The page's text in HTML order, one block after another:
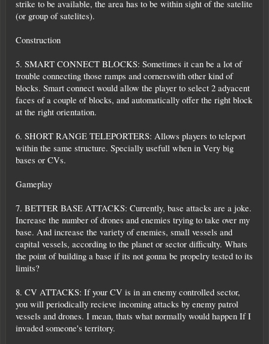
strike to be available, the area has to be within sight of the satelite
(or group of satelites).
Construction
5. SMART CONNECT BLOCKS: Sometimes it can be a lot of
trouble connecting those ramps and cornerswith other kind of
blocks. Smart connect would allow the player to select 2 adyacent
faces of a couple of blocks, and automatically offer the right block
at the right orientation.
6. SHORT RANGE TELEPORTERS: Allows players to teleport
within the same structure. Specially usefull when in Very big
bases or CVs.
Gameplay
7. BETTER BASE ATTACKS: Currently, base attacks are a joke.
Increase the number of drones and enemies trying to take over my
base. And increase the variety of enemies, small vessels and
capital vessels, according to the planet or sector difficulty. Whats
the point of building a base if its not gonna be propelry tested to its
limits?
8. CV ATTACKS: If your CV is in an enemy controlled sector,
you will periodically recieve incoming attacks by enemy patrol
vessels and drones. I mean, thats what normally would happen If I
invaded someone's territory.